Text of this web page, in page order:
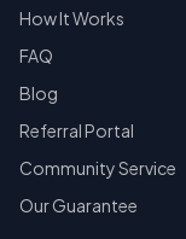
How It Works
FAQ
Blog
Referral Portal
Community Service
Our Guarantee